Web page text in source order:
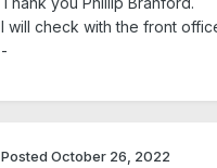
I will check with the front
-
Posted October 26, 2022